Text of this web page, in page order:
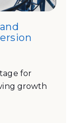
for
growth